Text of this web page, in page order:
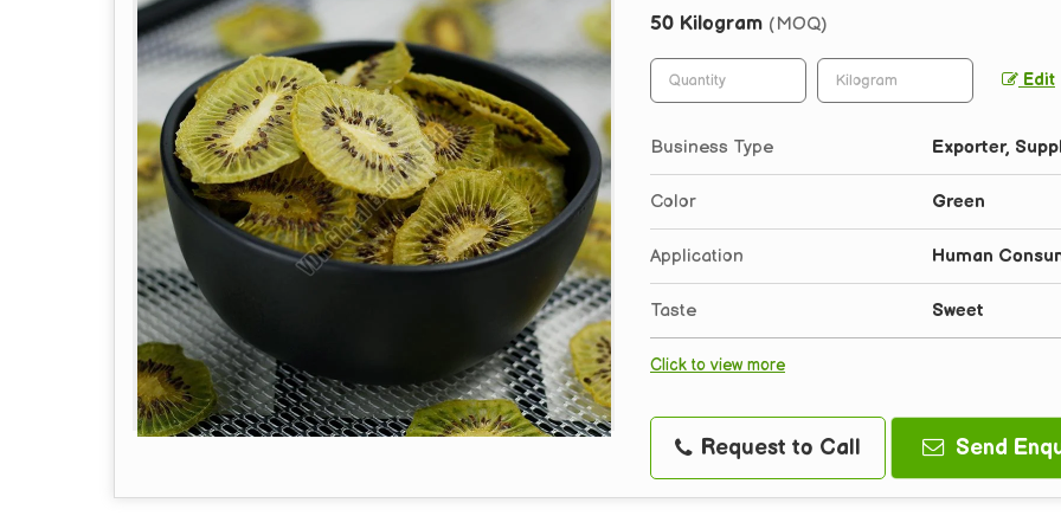
50 Kilogram (MOQ)
Edit
Business Type Exporter,
Color Green
Application Human
Taste Sweet
Click to view more
Request to Call Send